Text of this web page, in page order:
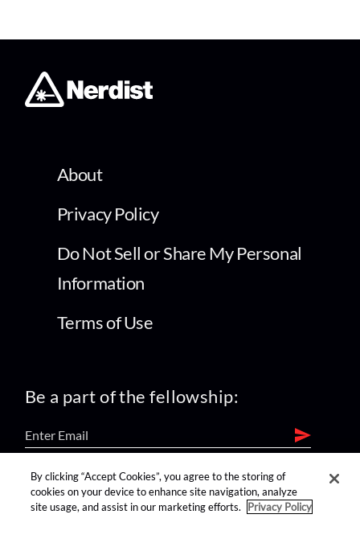
About
Privacy Policy
Do Not Sell or Share My Personal
Information
Terms of Use
Be a part of the fellowship:
find us on:
By clicking “Accept Cookies”, you agree to the storing of
cookies on your device to enhance site navigation, analyze
site usage, and assist in our marketing efforts.
Privacy Policy